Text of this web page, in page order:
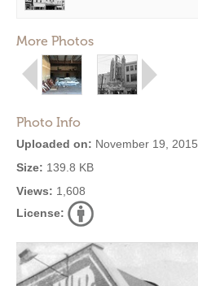
More Photos
Photo Info
Uploaded on: November 19, 2015
Size: 139.8 KB
Views: 1,608
License: